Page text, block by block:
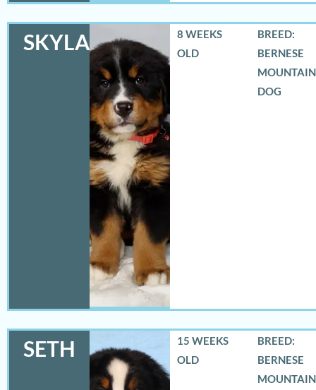
SKYLAR
8 WEEKS
OLD
BREED:
BERNESE
MOUNTAIN
DOG
SETH
15 WEEKS
OLD
BREED:
BERNESE
MOUNTAIN